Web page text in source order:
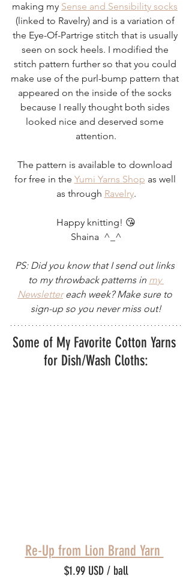
making my Sense and Sensibility socks
(linked to Ravelry) and is a variation of
the Eye-Of-Partrige stitch that is usually
seen on sock heels. I modified the
stitch pattern further so that you could
make use of the purl-bump pattern that
appeared on the inside of the socks
because I really thought both sides
looked nice and deserved some
attention.
The pattern is available to download
for free in the Yumi Yarns Shop as well
as through Ravelry.
Happy knitting! 😘
Shaina  ^_^
PS: Did you know that I send out links
to my throwback patterns in my
Newsletter each week? Make sure to
sign-up so you never miss out!
Some of My Favorite Cotton Yarns
for Dish/Wash Cloths:
Re-Up from Lion Brand Yarn
$1.99 USD / ball